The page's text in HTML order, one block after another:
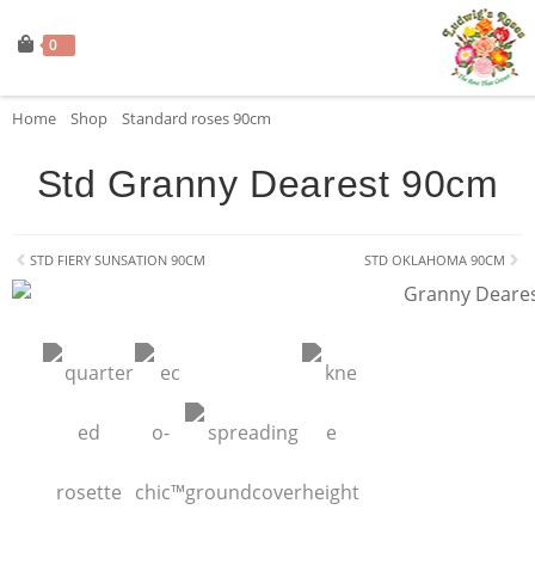
0
Home Shop Standard roses 90cm
Std Granny Dearest 90cm
STD FIERY SUNSATION 90CM STD OKLAHOMA 90CM